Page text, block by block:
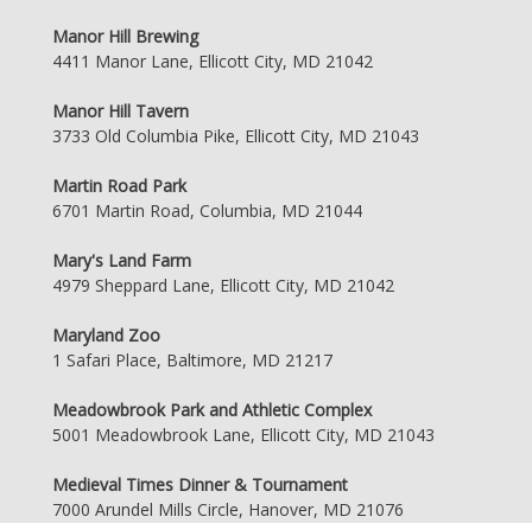
Manor Hill Brewing
4411 Manor Lane, Ellicott City, MD 21042
Manor Hill Tavern
3733 Old Columbia Pike, Ellicott City, MD 21043
Martin Road Park
6701 Martin Road, Columbia, MD 21044
Mary's Land Farm
4979 Sheppard Lane, Ellicott City, MD 21042
Maryland Zoo
1 Safari Place, Baltimore, MD 21217
Meadowbrook Park and Athletic Complex
5001 Meadowbrook Lane, Ellicott City, MD 21043
Medieval Times Dinner & Tournament
7000 Arundel Mills Circle, Hanover, MD 21076